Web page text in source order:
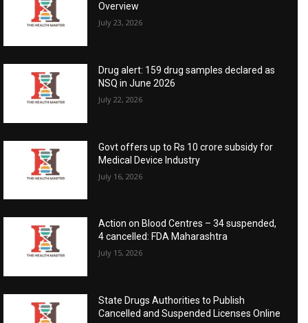
Overview
July 23, 2026
Drug alert: 159 drug samples declared as
NSQ in June 2026
July 22, 2026
Govt offers up to Rs 10 crore subsidy for
Medical Device Industry
July 16, 2026
Action on Blood Centres – 34 suspended,
4 cancelled: FDA Maharashtra
July 15, 2026
State Drugs Authorities to Publish
Cancelled and Suspended Licenses Online